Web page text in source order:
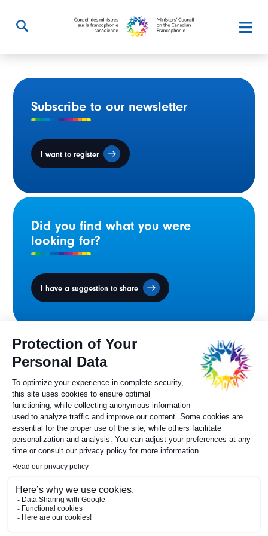
Subscribe to our newsletter
I want to register
Did you find what you were
looking for?
I have a suggestion to share
Ministers' Council
on the Canadian
Francophonie
Sylvie Painchaud
Executive Director
819 805-6174